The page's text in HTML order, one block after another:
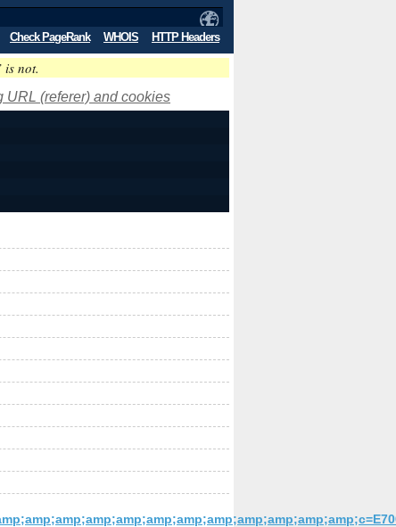
Check PageRank WHOIS HTTP Headers
is not.
URL (referer) and cookies